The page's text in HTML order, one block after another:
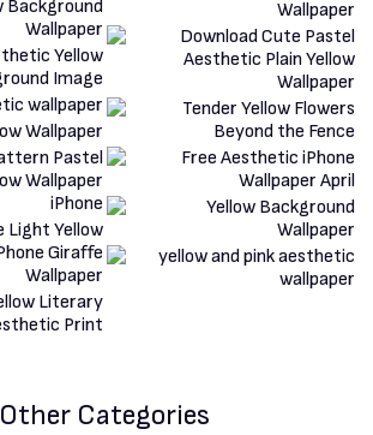
Other Categories